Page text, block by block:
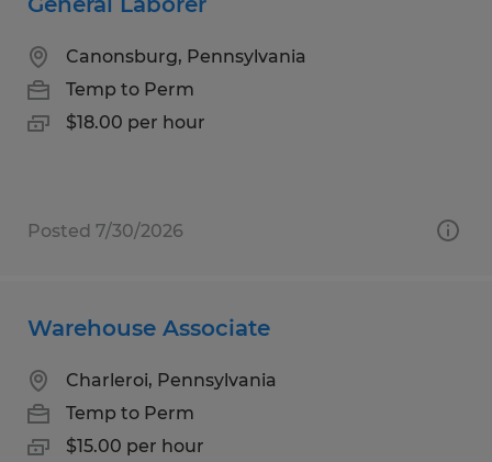
Canonsburg, Pennsylvania
Temp to Perm
$18.00 per hour
Posted 7/30/2026
Warehouse Associate
Charleroi, Pennsylvania
Temp to Perm
$15.00 per hour